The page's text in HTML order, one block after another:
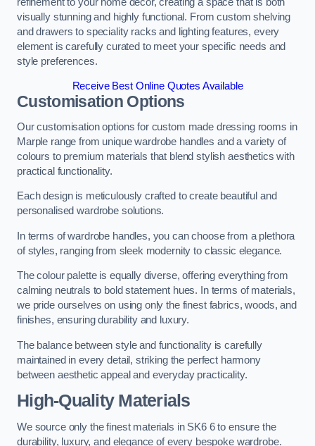
visually stunning and highly functional. From custom shelving
and drawers to speciality racks and lighting features, every
element is carefully curated to meet your specific needs and
style preferences.
Receive Best Online Quotes Available
Customisation Options
Our customisation options for custom made dressing rooms in
Marple range from unique wardrobe handles and a variety of
colours to premium materials that blend stylish aesthetics with
practical functionality.
Each design is meticulously crafted to create beautiful and
personalised wardrobe solutions.
In terms of wardrobe handles, you can choose from a plethora
of styles, ranging from sleek modernity to classic elegance.
The colour palette is equally diverse, offering everything from
calming neutrals to bold statement hues. In terms of materials,
we pride ourselves on using only the finest fabrics, woods, and
finishes, ensuring durability and luxury.
The balance between style and functionality is carefully
maintained in every detail, striking the perfect harmony
between aesthetic appeal and everyday practicality.
High-Quality Materials
We source only the finest materials in SK6 6 to ensure the
durability, luxury, and elegance of every bespoke wardrobe.